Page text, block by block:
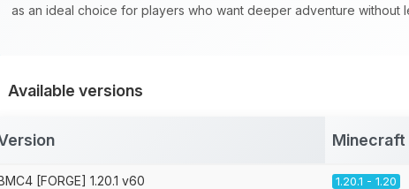
as an ideal choice for players who want deeper adventure without
Available versions
Minecraft
[FORGE] 1.20.1 v60 1.20.1 - 1.20